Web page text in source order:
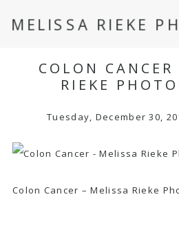
MELISSA RIEKE
COLON
RIEKE
Tuesday, December 30,
Colon Cancer – Melissa Rieke